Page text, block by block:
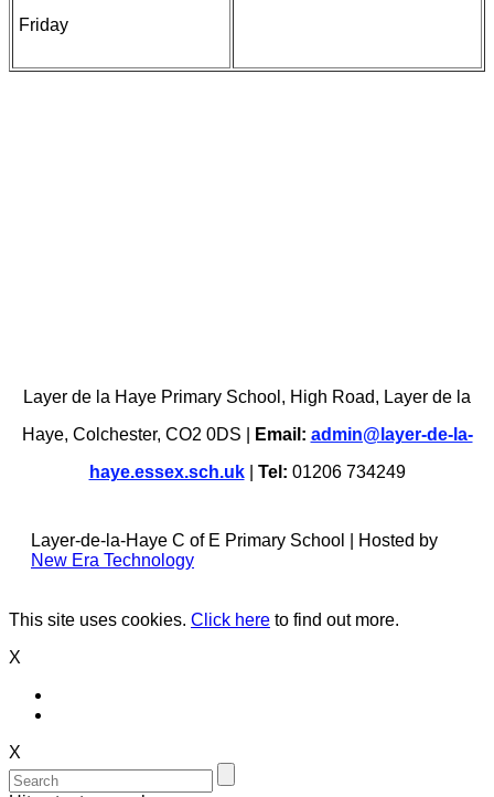
Friday
Layer de la Haye Primary School, High Road, Layer de la
Haye, Colchester, CO2 0DS |
Email: admin@layer-de-la-
haye.essex.sch.uk| Tel: 01206 734249
Layer-de-la-Haye C of E Primary School | Hosted by
New Era Technology
This site uses cookies. Click here to find out more.
X
X